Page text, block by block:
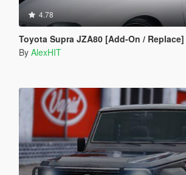
4.78
Toyota Supra JZA80 [Add-On / Replace]
By AlexHIT